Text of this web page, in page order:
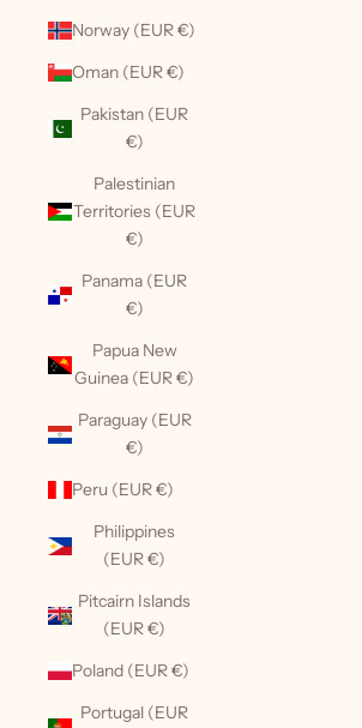
Norway (EUR €)
Oman (EUR €)
Pakistan (EUR
€)
Palestinian
Territories (EUR
€)
Panama (EUR
€)
Papua New
Guinea (EUR €)
Paraguay (EUR
€)
Peru (EUR €)
Philippines
(EUR €)
Pitcairn Islands
(EUR €)
Poland (EUR €)
Portugal (EUR